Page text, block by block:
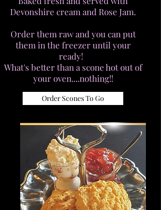
Devonshire cream and Rose Jam.
Order them raw and you can put
them in the freezer until your
ready!
What's better than a scone hot out of
your oven....nothing!!
Order Scones To Go